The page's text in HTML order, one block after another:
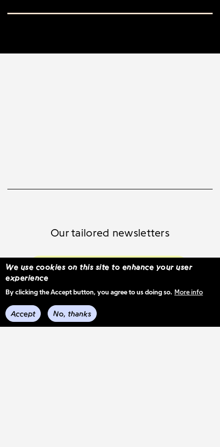
Our tailored newsletters
Subscribe and select your content
See previous mail-outs
We use cookies on this site to enhance your user
experience
By clicking the Accept button, you agree to us doing so. More info
Accept No, thanks